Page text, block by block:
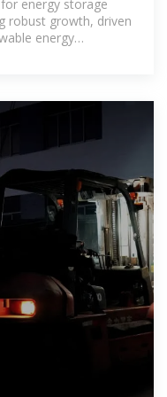
energy storage
robust growth, driven
energy